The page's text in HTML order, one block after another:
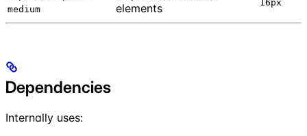
medium
elements
16px
Dependencies
Internally uses: